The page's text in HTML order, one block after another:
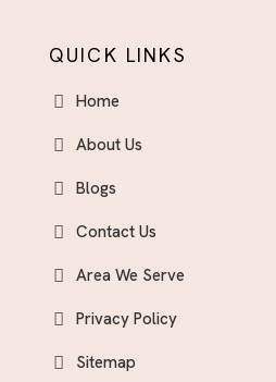
QUICK LINKS
Home
About Us
Blogs
Contact Us
Area We Serve
Privacy Policy
Sitemap